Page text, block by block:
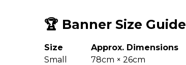
🏆 Banner Size Guide
Size
Approx. Dimensions
Small
78cm × 26cm